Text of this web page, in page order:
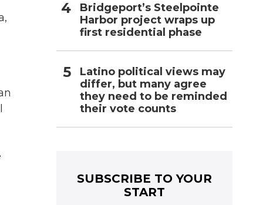
Bridgeport’s Steelpointe
Harbor project wraps up
first residential phase
Latino political views may
differ, but many agree
they need to be reminded
their vote counts
SUBSCRIBE TO YOUR
START